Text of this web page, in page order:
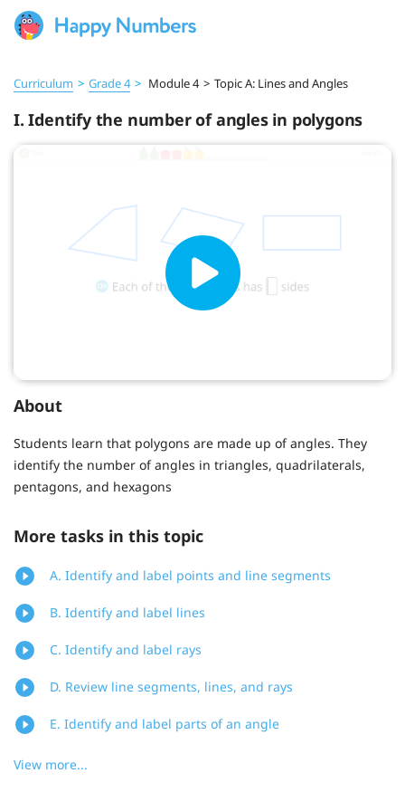
Curriculum > Grade 4 > Module 4 > Topic A: Lines and Angles
I. Identify the number of angles in polygons
About
Students learn that polygons are made up of angles. They
identify the number of angles in triangles, quadrilaterals,
pentagons, and hexagons
More tasks in this topic
A. Identify and label points and line segments
B. Identify and label lines
C. Identify and label rays
D. Review line segments, lines, and rays
E. Identify and label parts of an angle
View more...